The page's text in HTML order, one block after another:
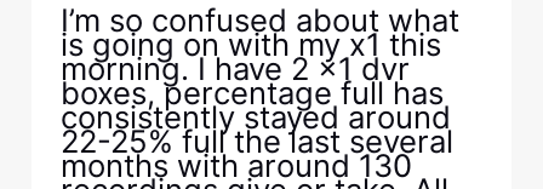
I’m so confused about what
is going on with my x1 this
morning. I have 2 x1 dvr
boxes, percentage full has
consistently stayed around
22-25% full the last several
months with around 130